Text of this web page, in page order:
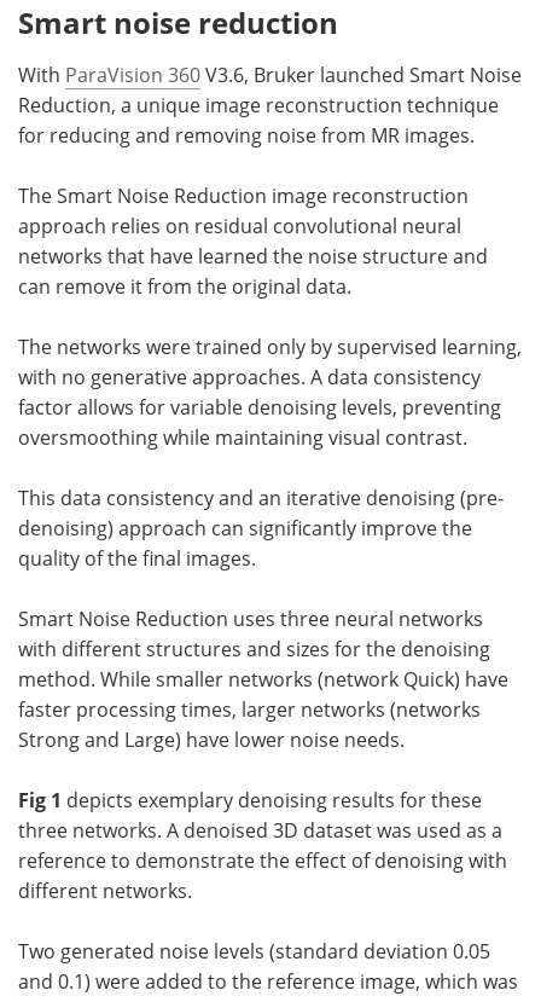
Smart noise reduction
With ParaVision 360V3.6, Bruker launched Smart Noise
Reduction, a unique image reconstruction technique
for reducing and removing noise from MR images.
The Smart Noise Reduction image reconstruction
approach relies on residual convolutional neural
networks that have learned the noise structure and
can remove it from the original data.
The networks were trained only by supervised learning,
with no generative approaches. A data consistency
factor allows for variable denoising levels, preventing
oversmoothing while maintaining visual contrast.
This data consistency and an iterative denoising (pre-
denoising) approach can significantly improve the
quality of the final images.
Smart Noise Reduction uses three neural networks
with different structures and sizes for the denoising
method. While smaller networks (network Quick) have
faster processing times, larger networks (networks
Strong and Large) have lower noise needs.
Fig 1 depicts exemplary denoising results for these
three networks. A denoised 3D dataset was used as a
reference to demonstrate the effect of denoising with
different networks.
Two generated noise levels (standard deviation 0.05
and 0.1) were added to the reference image, which was